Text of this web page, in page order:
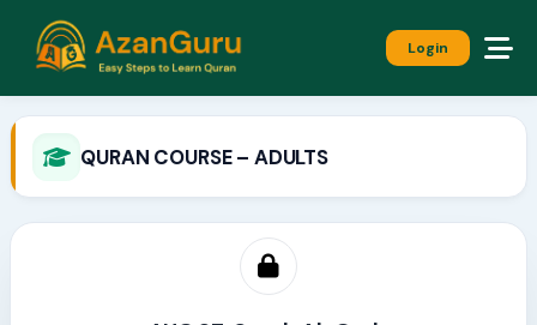
Login
QURAN COURSE – ADULTS